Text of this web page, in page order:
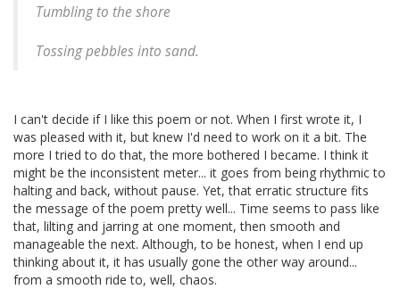
Tumbling to the shore
Tossing pebbles into sand.
I can't decide if I like this poem or not. When I first wrote it, I
was pleased with it, but knew I'd need to work on it a bit. The
more I tried to do that, the more bothered I became. I think it
might be the inconsistent meter... it goes from being rhythmic to
halting and back, without pause. Yet, that erratic structure fits
the message of the poem pretty well... Time seems to pass like
that, lilting and jarring at one moment, then smooth and
manageable the next. Although, to be honest, when I end up
thinking about it, it has usually gone the other way around...
from a smooth ride to, well, chaos.